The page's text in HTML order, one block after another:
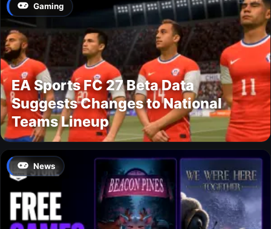
Gaming
EA Sports FC 27 Beta Data
Suggests Changes to National
Teams Lineup
News